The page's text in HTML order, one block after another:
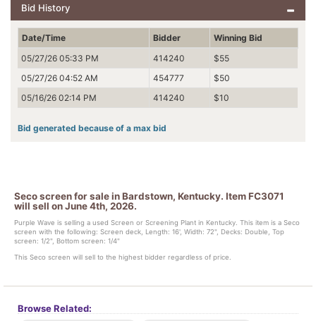
Bid History
Date/Time Bidder
Winning Bid
05/27/26 05:33 PM
414240
$55
05/27/26 04:52 AM
454777
$50
05/16/26 02:14 PM
414240 $10
Bid generated because of a max bid
Seco screen for sale in Bardstown, Kentucky. Item FC3071
will sell on June 4th, 2026.
Purple Wave is selling a used Screen or Screening Plant in Kentucky. This item is a Seco
screen with the following: Screen deck, Length: 16', Width: 72", Decks: Double, Top
screen: 1/2", Bottom screen: 1/4"
This Seco screen will sell to the highest bidder regardless of price.
Browse Related: